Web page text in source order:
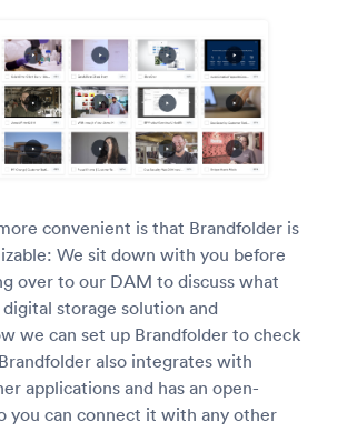
convenient is that Brandfolder is
We sit down with you before
over to our DAM to discuss what
storage solution and
we can set up Brandfolder to check
also integrates with
applications and has an open-
you can connect it with any other